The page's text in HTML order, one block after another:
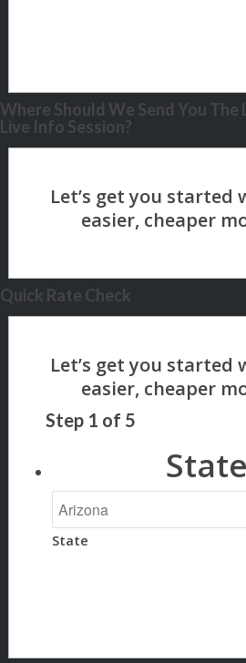
Where Should We Send You
Live Info Session?
Quick Rate Check
Step 1 of 5
State
State